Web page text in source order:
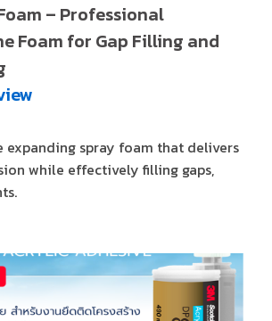
– Professional
Foam for Gap Filling and
expanding spray foam that delivers
while effectively filling gaps,